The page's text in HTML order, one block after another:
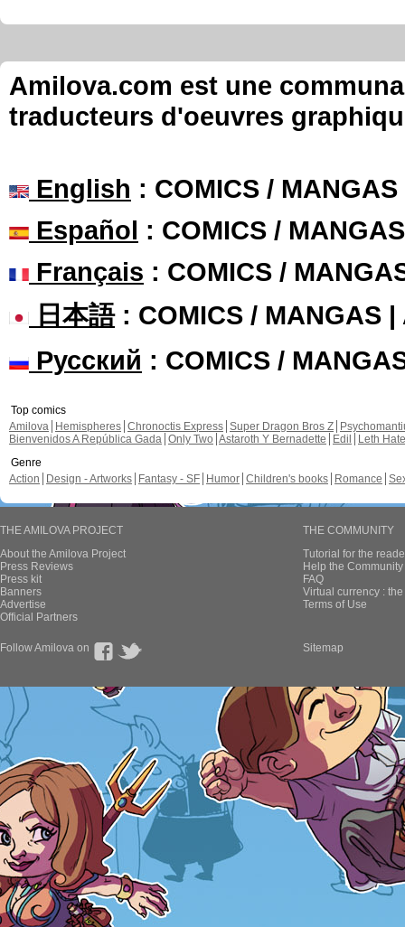
Amilova.com est une
traducteurs d'oeuvres
English : COMICS /
Español : COMICS /
Français : COMICS /
日本語: COMICS / MANGAS |
Русский : COMICS /
Top comics
Amilova
Hemispheres Chronoctis Express Super Dragon Bros Z
Bienvenidos A República Gada Only Two Astaroth Y Bernadette Edil
Leth Hate
Genre
Action
Design - Artworks Fantasy - SF Humor Children's books Romance
THE AMILOVA PROJECT
About the Amilova Project
Press Reviews
Press kit
Banners
Advertise
Official Partners
THE COMMUNITY
Tutorial for the
Help the
FAQ
Virtual currency :
Terms of Use
Follow Amilova on Sitemap